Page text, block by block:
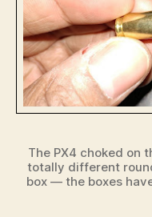
The PX4 choked on
totally different
box — the boxes